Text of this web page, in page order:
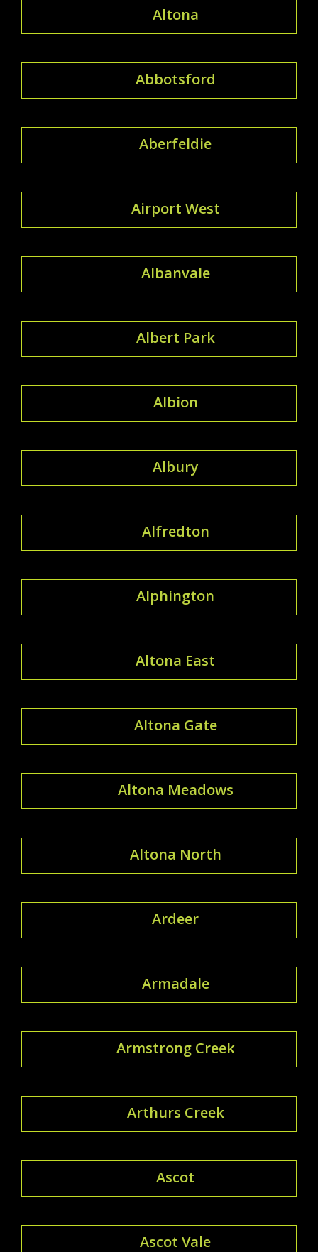
Altona
Abbotsford
Aberfeldie
Airport West
Albanvale
Albert Park
Albion
Albury
Alfredton
Alphington
Altona East
Altona Gate
Altona Meadows
Altona North
Ardeer
Armadale
Armstrong Creek
Arthurs Creek
Ascot
Ascot Vale